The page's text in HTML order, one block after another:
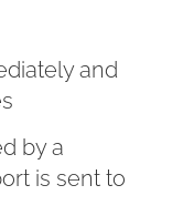
and
by a
is sent to